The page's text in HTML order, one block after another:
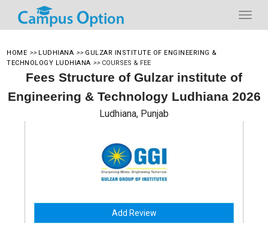
HOME >> LUDHIANA >> GULZAR INSTITUTE OF ENGINEERING &
TECHNOLOGY LUDHIANA >> COURSES & FEE
Fees Structure of Gulzar institute of
Engineering & Technology Ludhiana 2026
Ludhiana, Punjab
Add Review